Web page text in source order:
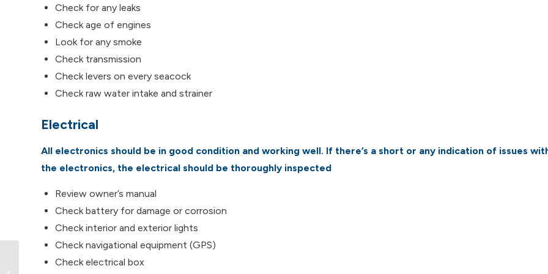
Check for any leaks
Check age of engines
Look for any smoke
Check transmission
Check levers on every seacock
Check raw water intake and strainer
Electrical
All electronics should be in good condition and working well. If there’s a short or any indication of issues
the electronics, the electrical should be thoroughly inspected
Review owner’s manual
Check battery for damage or corrosion
Check interior and exterior lights
Check navigational equipment (GPS)
Check electrical box
Kayaking Vancouver Island: Top 6